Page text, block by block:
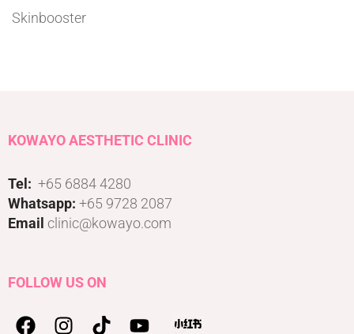
Skinbooster
KOWAYO AESTHETIC CLINIC
Tel: +65 6884 4280
Whatsapp: +65 9728 2087
Email clinic@kowayo.com
FOLLOW US ON